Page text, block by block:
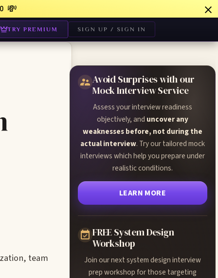
💸
TRY PREMIUM SIGN UP / SIGN IN
team
Avoid Surprises with our
Mock Interview Service
Assess your interview readiness
objectively, and uncover any
weaknesses before, not during the
actual interview. Try our tailored mock
interviews which help you prepare under
realistic conditions.
LEARN MORE
FREE System Design
Workshop
Join our next system design interview
prep workshop for those targeting